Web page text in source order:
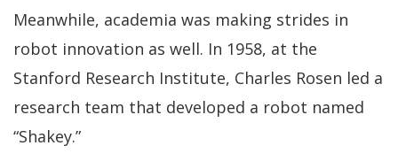
Meanwhile, academia was making strides in
robot innovation as well. In 1958, at the
Stanford Research Institute, Charles Rosen led a
research team that developed a robot named
“Shakey.”